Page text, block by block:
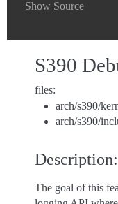
Show Source
S390
files:
arch/s390/
arch/s390/
Description:
The goal of this